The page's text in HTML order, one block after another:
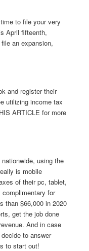
to file your very
April fifteenth,
an expansion,
and register their
utilizing income tax
ARTICLE for more
using the
is mobile
of their pc, tablet,
for
than $66,000 in 2020
get the job done
And in case
to answer
to start out!